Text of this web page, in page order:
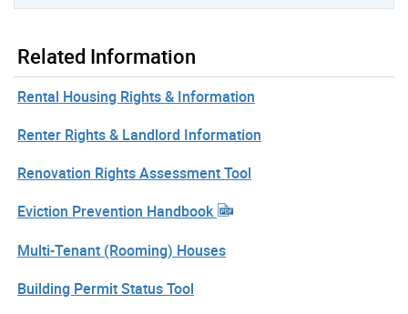
Related Information
Rental Housing Rights & Information
Renter Rights & Landlord Information
Renovation Rights Assessment Tool
Eviction Prevention Handbook
Multi-Tenant (Rooming) Houses
Building Permit Status Tool